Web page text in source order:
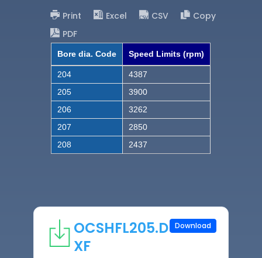
Print Excel CSV
Copy
PDF
Bore dia. Code Speed Limits (rpm)
204
4387
205
3900
206
3262
207
2850
208
2437
OCSHFL205.D
XF
Download